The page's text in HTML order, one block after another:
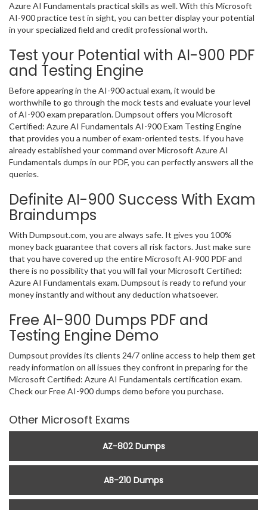
Azure AI Fundamentals practical skills as well. With this Microsoft
AI-900 practice test in sight, you can better display your potential
in your specialized field and credit professional worth.
Test your Potential with AI-900 PDF
and Testing Engine
Before appearing in the AI-900 actual exam, it would be
worthwhile to go through the mock tests and evaluate your level
of AI-900 exam preparation. Dumpsout offers you Microsoft
Certified: Azure AI Fundamentals AI-900 Exam Testing Engine
that provides you a number of exam-oriented tests. If you have
already established your command over Microsoft Azure AI
Fundamentals dumps in our PDF, you can perfectly answers all the
queries.
Definite AI-900 Success With Exam
Braindumps
With Dumpsout.com, you are always safe. It gives you 100%
money back guarantee that covers all risk factors. Just make sure
that you have covered up the entire Microsoft AI-900 PDF and
there is no possibility that you will fail your Microsoft Certified:
Azure AI Fundamentals exam. Dumpsout is ready to refund your
money instantly and without any deduction whatsoever.
Free AI-900 Dumps PDF and
Testing Engine Demo
Dumpsout provides its clients 24/7 online access to help them get
ready information on all issues they confront in preparing for the
Microsoft Certified: Azure AI Fundamentals certification exam.
Check our Free AI-900 dumps demo before you purchase.
Other Microsoft Exams
AZ-802 Dumps
AB-210 Dumps